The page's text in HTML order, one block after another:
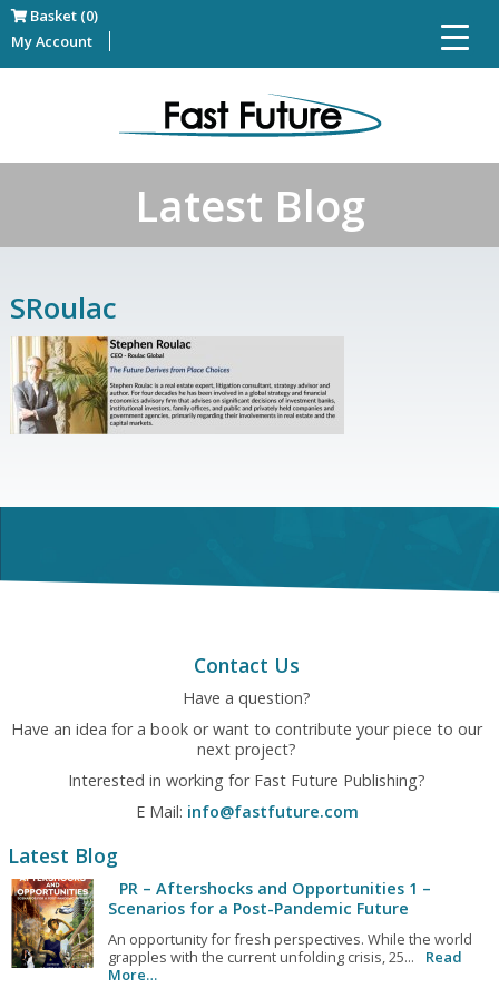
Basket (0)
My Account
Latest Blog
SRoulac
Contact Us
Have a question?
Have an idea for a book or want to contribute your piece to our
next project?
Interested in working for Fast Future Publishing?
E Mail: info@fastfuture.com
Latest Blog
PR – Aftershocks and Opportunities 1 –
Scenarios for a Post-Pandemic Future
An opportunity for fresh perspectives. While the world
grapples with the current unfolding crisis, 25...
Read
More…